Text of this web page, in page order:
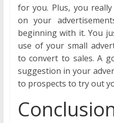
for you. Plus, you
on your
beginning with it. You
use of your small
to convert to sales. A
suggestion in your
to prospects to try out